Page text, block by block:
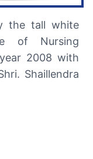
the tall white
of Nursing
2008 with
Shaillendra